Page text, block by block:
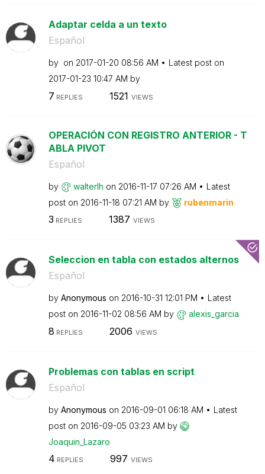
Adaptar celda a un texto
Español
by on ‎2017-01-20 08:56 AM
Latest post on
‎2017-01-23 10:47 AM by
7 REPLIES 1521 VIEWS
OPERACIÓN CON REGISTRO ANTERIOR - T
ABLA PIVOT
Español
by walterlh on ‎2016-11-17 07:26 AM
Latest
post on ‎2016-11-18 07:21 AM by rubenmarin
3 REPLIES 1387 VIEWS
Seleccion en tabla con estados alternos
Español
by Anonymous on ‎2016-10-31 12:01 PM
Latest
post on ‎2016-11-02 08:56 AM by alexis_garcia
8 REPLIES 2006 VIEWS
Problemas con tablas en script
Español
by Anonymous on ‎2016-09-01 06:18 AM
Latest
post on ‎2016-09-05 03:23 AM by
Joaquin_Lazaro
4 REPLIES 997 VIEWS